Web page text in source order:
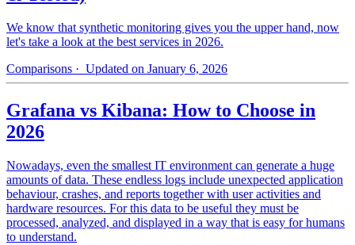
We know that synthetic monitoring gives you the upper hand, now
let's take a look at the best services in 2026.
Comparisons · Updated on January 6, 2026
Grafana vs Kibana: How to Choose in
2026
Nowadays, even the smallest IT environment can generate a huge
amounts of data. These endless logs include unexpected application
behaviour, crashes, and reports together with user activities and
hardware resources. For this data to be useful they must be
processed, analyzed, and displayed in a way that is easy for humans
to understand.